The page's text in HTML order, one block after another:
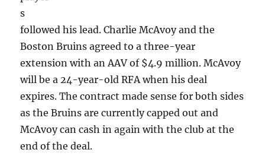
s
followed his lead. Charlie McAvoy and the
Boston Bruins agreed to a three-year
extension with an AAV of $4.9 million. McAvoy
will be a 24-year-old RFA when his deal
expires. The contract made sense for both sides
as the Bruins are currently capped out and
McAvoy can cash in again with the club at the
end of the deal.